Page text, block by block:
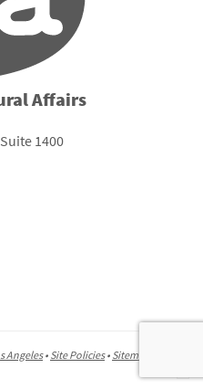
Affairs
1400
Angeles• Site Policies• Sitemap
top